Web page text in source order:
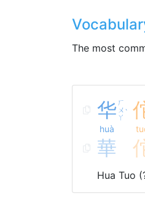
The most
华 ㄏ
ㄨ
ㄚ
ˋ
huà
華
Hua Tuo